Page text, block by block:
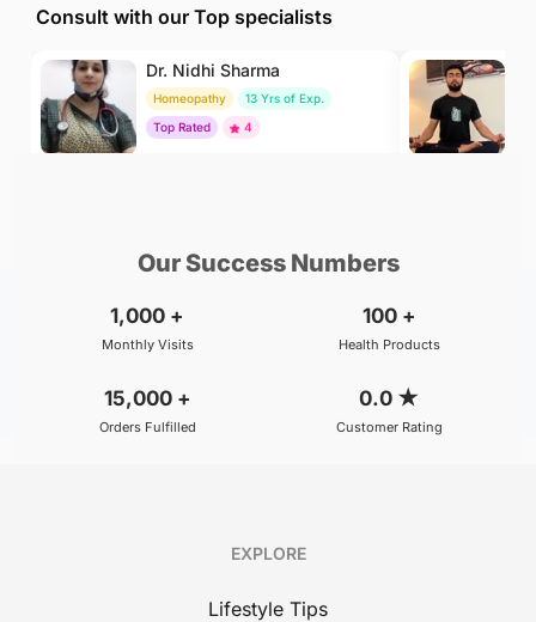
Consult with our Top specialists
Dr. Nidhi Sharma
Homeopathy
13 Yrs of Exp.
Top Rated
4
Our Success Numbers
1,000 +
Monthly Visits
100 +
Health Products
15,000 +
Orders Fulfilled
0.0 ★
Customer Rating
EXPLORE
Lifestyle Tips